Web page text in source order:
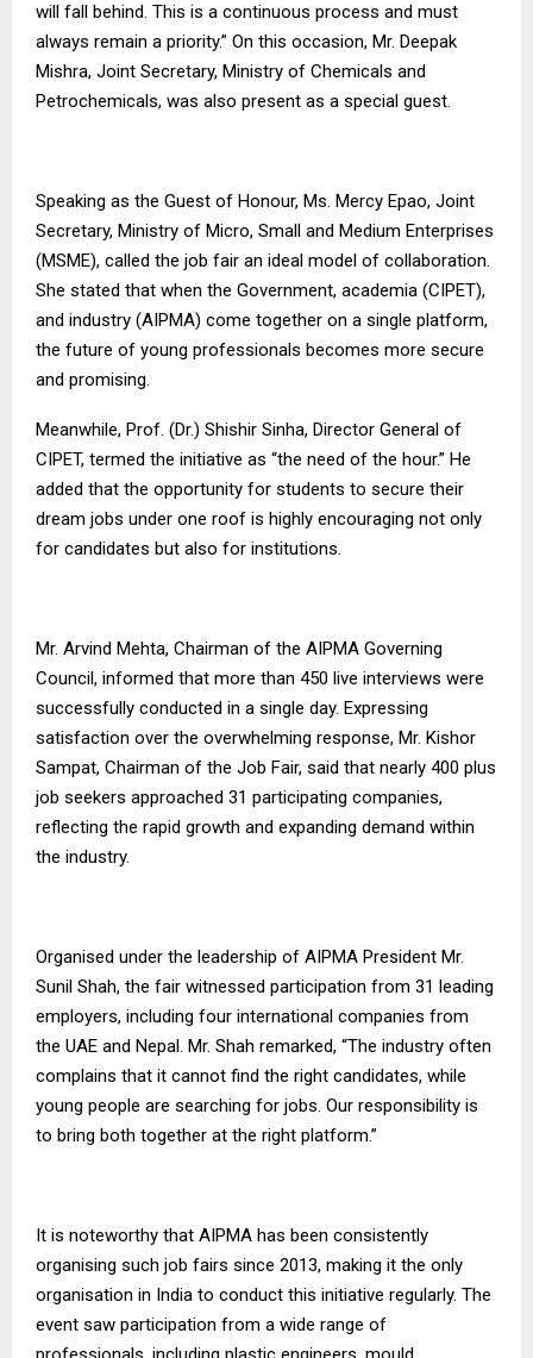
will fall behind. This is a continuous process and must
always remain a priority.” On this occasion, Mr. Deepak
Mishra, Joint Secretary, Ministry of Chemicals and
Petrochemicals, was also present as a special guest.
Speaking as the Guest of Honour, Ms. Mercy Epao, Joint
Secretary, Ministry of Micro, Small and Medium Enterprises
(MSME), called the job fair an ideal model of collaboration.
She stated that when the Government, academia (CIPET),
and industry (AIPMA) come together on a single platform,
the future of young professionals becomes more secure
and promising.
Meanwhile, Prof. (Dr.) Shishir Sinha, Director General of
CIPET, termed the initiative as “the need of the hour.” He
added that the opportunity for students to secure their
dream jobs under one roof is highly encouraging not only
for candidates but also for institutions.
Mr. Arvind Mehta, Chairman of the AIPMA Governing
Council, informed that more than 450 live interviews were
successfully conducted in a single day. Expressing
satisfaction over the overwhelming response, Mr. Kishor
Sampat, Chairman of the Job Fair, said that nearly 400 plus
job seekers approached 31 participating companies,
reflecting the rapid growth and expanding demand within
the industry.
Organised under the leadership of AIPMA President Mr.
Sunil Shah, the fair witnessed participation from 31 leading
employers, including four international companies from
the UAE and Nepal. Mr. Shah remarked, “The industry often
complains that it cannot find the right candidates, while
young people are searching for jobs. Our responsibility is
to bring both together at the right platform.”
It is noteworthy that AIPMA has been consistently
organising such job fairs since 2013, making it the only
organisation in India to conduct this initiative regularly. The
event saw participation from a wide range of